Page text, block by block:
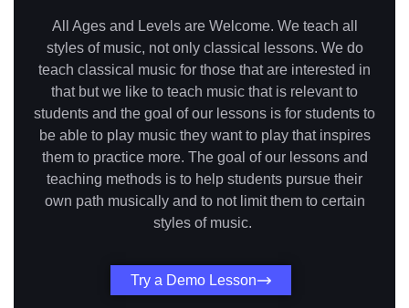
All Ages and Levels are Welcome. We teach all
styles of music, not only classical lessons. We do
teach classical music for those that are interested in
that but we like to teach music that is relevant to
students and the goal of our lessons is for students to
be able to play music they want to play that inspires
them to practice more. The goal of our lessons and
teaching methods is to help students pursue their
own path musically and to not limit them to certain
styles of music.
Try a Demo Lesson